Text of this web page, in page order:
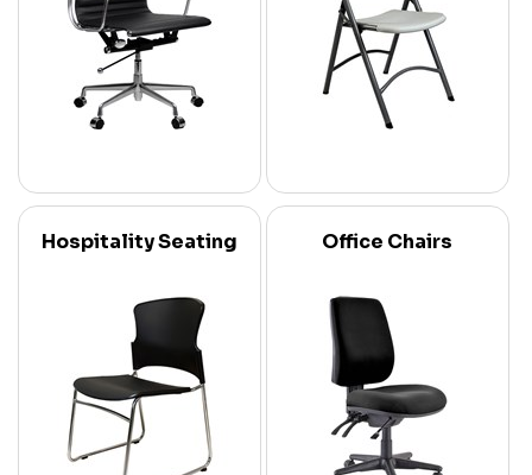
Hospitality Seating Office Chairs